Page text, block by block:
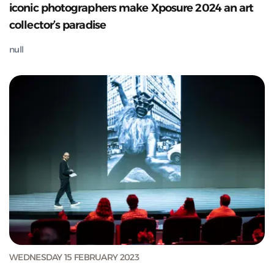
iconic photographers make Xposure 2024 an art
collector’s paradise
null
WEDNESDAY 15 FEBRUARY 2023